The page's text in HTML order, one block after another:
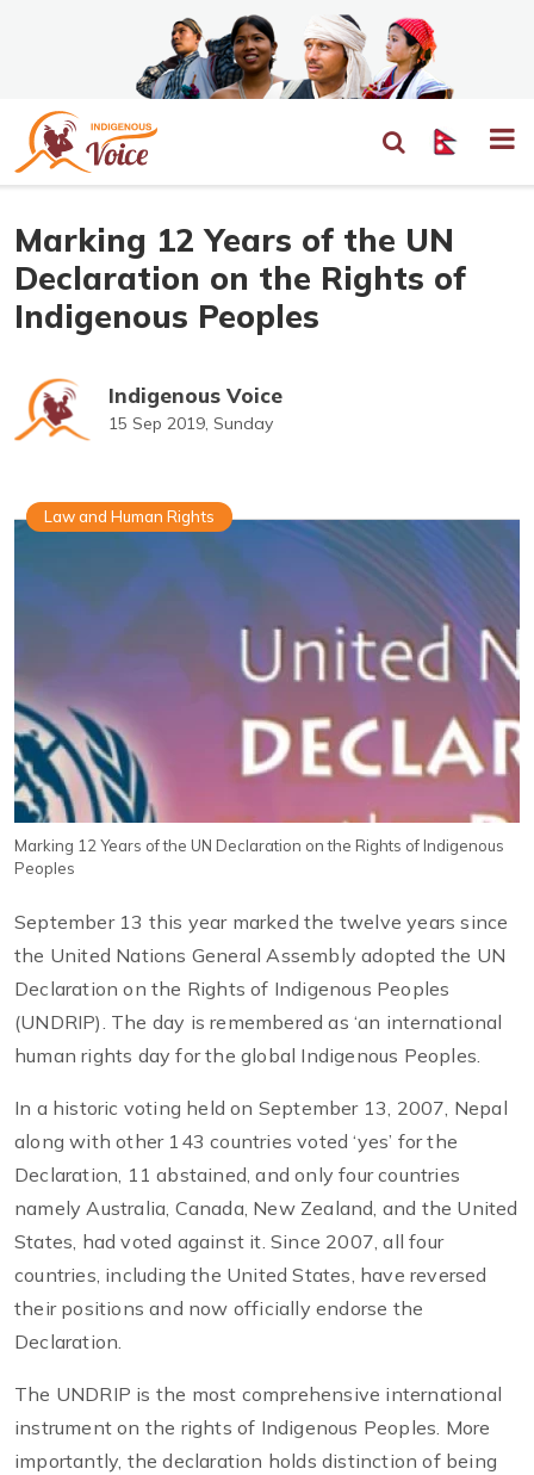
Marking 12 Years of the UN
Declaration on the Rights of
Indigenous Peoples
Indigenous Voice
15 Sep 2019, Sunday
Law and Human Rights
Marking 12 Years of the UN Declaration on the Rights of Indigenous
Peoples
September 13 this year marked the twelve years since
the United Nations General Assembly adopted the UN
Declaration on the Rights of Indigenous Peoples
(UNDRIP). The day is remembered as ‘an international
human rights day for the global Indigenous Peoples.
In a historic voting held on September 13, 2007, Nepal
along with other 143 countries voted ‘yes’ for the
Declaration, 11 abstained, and only four countries
namely Australia, Canada, New Zealand, and the United
States, had voted against it. Since 2007, all four
countries, including the United States, have reversed
their positions and now officially endorse the
Declaration.
The UNDRIP is the most comprehensive international
instrument on the rights of Indigenous Peoples. More
importantly, the declaration holds distinction of being